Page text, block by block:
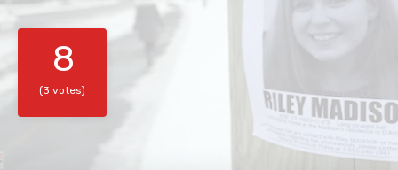
8
(3 votes)